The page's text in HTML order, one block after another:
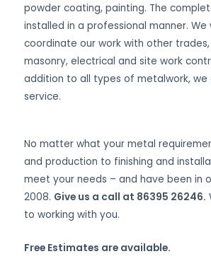
powder coating, painting. The
installed in a professional manner. We
coordinate our work with other trades,
masonry, electrical and site work
addition to all types of metalwork, we
service.
No matter what your metal
and production to finishing and
meet your needs – and have been in
2008. Give us a call at 86395 26246.
to working with you.
Free Estimates are available.